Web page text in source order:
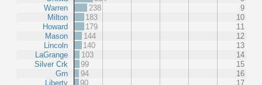
Warren
Milton
Howard
Mason
Lincoln
LaGrange
Silver Crk
Grn
Liberty
238
9
183
10
179
11
144
12
140
13
103
14
99
15
94
16
90
17